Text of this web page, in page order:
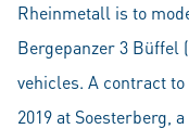
Rheinmetall is to
Bergepanzer 3 Büffel
vehicles. A contract
2019 at Soesterberg,